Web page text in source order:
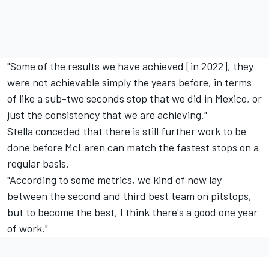
"Some of the results we have achieved [in 2022], they
were not achievable simply the years before, in terms
of like a sub-two seconds stop that we did in Mexico, or
just the consistency that we are achieving."
Stella conceded that there is still further work to be
done before McLaren can match the fastest stops on a
regular basis.
"According to some metrics, we kind of now lay
between the second and third best team on pitstops,
but to become the best, I think there's a good one year
of work."